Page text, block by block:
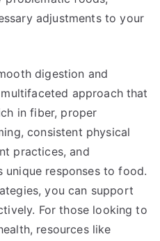
adjustments to your
digestion and
approach that
in fiber, proper
consistent physical
practices, and
unique responses to food.
you can support
For those looking to
resources like